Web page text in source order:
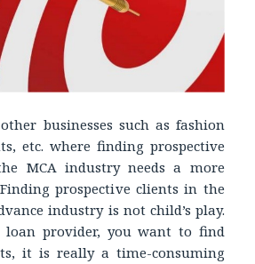
businesses such as fashion
etc. where finding prospective
MCA industry needs a more
prospective clients in the
industry is not child’s play.
loan provider, you want to find
it is really a time-consuming